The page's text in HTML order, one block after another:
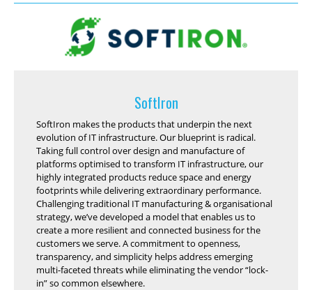
SoftIron
SoftIron makes the products that underpin the next
evolution of IT infrastructure. Our blueprint is radical.
Taking full control over design and manufacture of
platforms optimised to transform IT infrastructure, our
highly integrated products reduce space and energy
footprints while delivering extraordinary performance.
Challenging traditional IT manufacturing & organisational
strategy, we’ve developed a model that enables us to
create a more resilient and connected business for the
customers we serve. A commitment to openness,
transparency, and simplicity helps address emerging
multi-faceted threats while eliminating the vendor “lock-
in” so common elsewhere.